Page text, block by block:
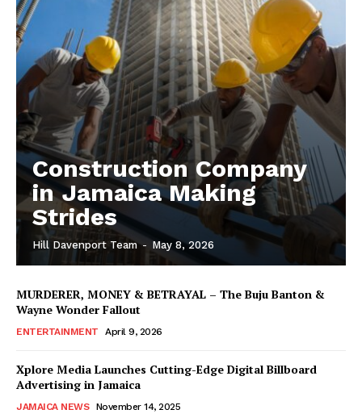
Construction Company
in Jamaica Making
Strides
Hill Davenport Team - May 8, 2026
MURDERER, MONEY & BETRAYAL – The Buju Banton &
Wayne Wonder Fallout
ENTERTAINMENT April 9, 2026
Xplore Media Launches Cutting-Edge Digital Billboard
Advertising in Jamaica
JAMAICA NEWS November 14, 2025